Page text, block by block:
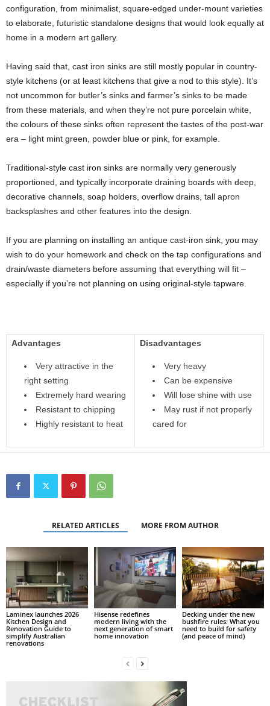
configuration, from minimalist, square-edged under-mount varieties
to elaborate, futuristic standalone designs that would look equally at
home in a modern art gallery.
Having said that, cast iron sinks are still mostly popular in country-
style kitchens (or at least kitchens that give a nod to this style). It’s
not uncommon for butler’s sinks and farmer’s sinks to be made
from these materials, and when they’re not pure porcelain white,
the colours of these sinks often represent the tastes of the post-war
era – light mint green, powder blue or pink, for example.
Traditional-style cast iron sinks are normally very generously
proportioned, and typically incorporate draining boards with deep,
decorative channels, soap holders, overflow drains, tall apron
backsplashes and other features into the design.
If you are planning on installing an antique cast-iron sink, you may
wish to do your homework and check on the tap configurations and
drain/waste diameters before assuming that everything will fit –
especially if you’re not planning on using original-style tapware.
Advantages
Very attractive in the
right setting
Extremely hard wearing
Resistant to chipping
Highly resistant to heat
Disadvantages
Very heavy
Can be expensive
Will lose shine with use
May rust if not properly
cared for
RELATED ARTICLES MORE FROM AUTHOR
Laminex launches 2026
Kitchen Design and
Renovation Guide to
simplify Australian
renovations
Hisense redefines
modern living with the
next generation of smart
home innovation
Decking under the new
bushfire rules: What you
need to build for safety
(and peace of mind)